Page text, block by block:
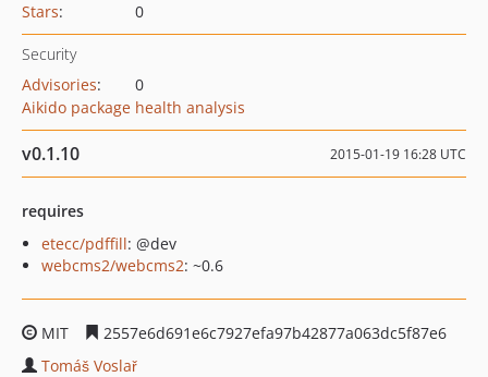
Stars: 0
Security
Advisories:
0
Aikido package health analysis
v0.1.10 2015-01-19 16:28 UTC
requires
etecc/pdffill: @dev
webcms2/webcms2: ~0.6
MIT
2557e6d691e6c7927efa97b42877a063dc5f87e6
Tomáš Voslař